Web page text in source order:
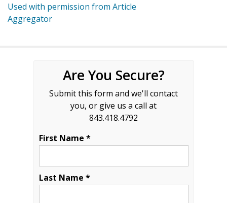
Used with permission from Article
Aggregator
Are You Secure?
Submit this form and we'll contact
you, or give us a call at
843.418.4792
First Name *
Last Name *